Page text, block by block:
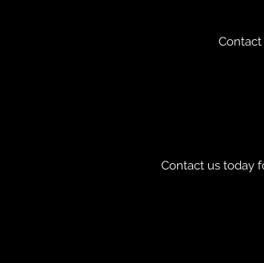
Contact
Contact us today